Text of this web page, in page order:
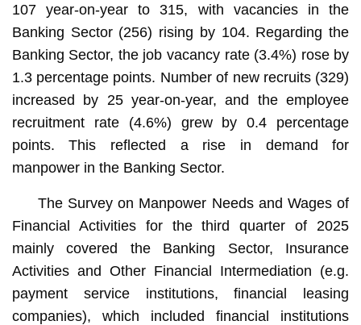
107 year-on-year to 315, with vacancies in the
Banking Sector (256) rising by 104. Regarding the
Banking Sector, the job vacancy rate (3.4%) rose by
1.3 percentage points. Number of new recruits (329)
increased by 25 year-on-year, and the employee
recruitment rate (4.6%) grew by 0.4 percentage
points. This reflected a rise in demand for
manpower in the Banking Sector.
The Survey on Manpower Needs and Wages of
Financial Activities for the third quarter of 2025
mainly covered the Banking Sector, Insurance
Activities and Other Financial Intermediation (e.g.
payment service institutions, financial leasing
companies), which included financial institutions